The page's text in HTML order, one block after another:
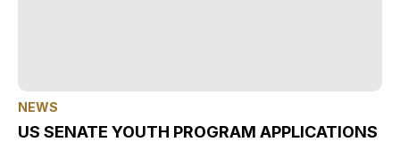
NEWS
US SENATE YOUTH PROGRAM APPLICATIONS